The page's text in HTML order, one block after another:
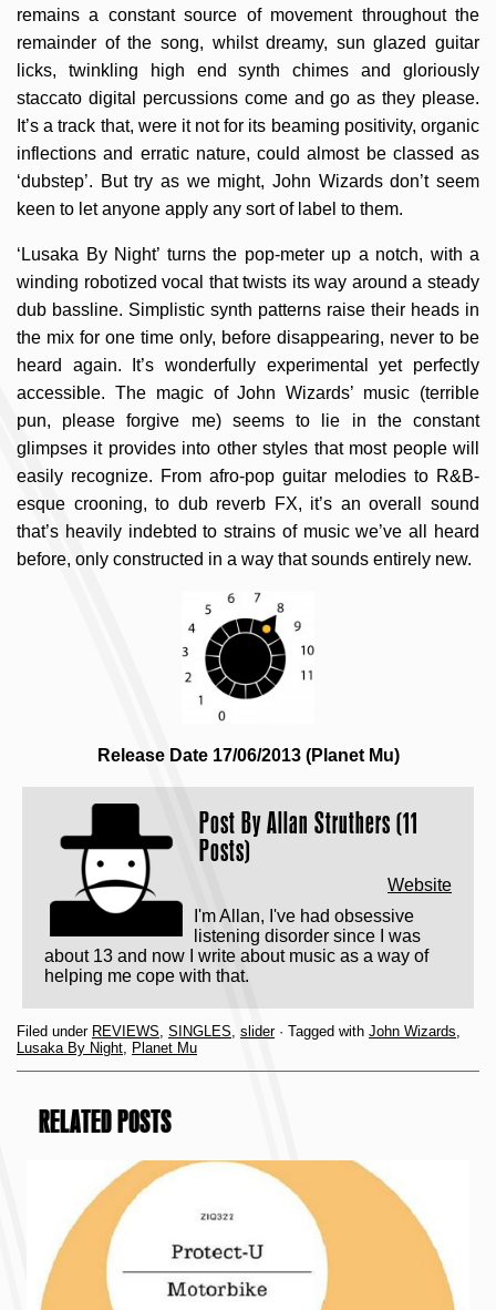
remains a constant source of movement throughout the
remainder of the song, whilst dreamy, sun glazed guitar
licks, twinkling high end synth chimes and gloriously
staccato digital percussions come and go as they please.
It’s a track that, were it not for its beaming positivity, organic
inflections and erratic nature, could almost be classed as
‘dubstep’. But try as we might, John Wizards don’t seem
keen to let anyone apply any sort of label to them.
‘Lusaka By Night’ turns the pop-meter up a notch, with a
winding robotized vocal that twists its way around a steady
dub bassline. Simplistic synth patterns raise their heads in
the mix for one time only, before disappearing, never to be
heard again. It’s wonderfully experimental yet perfectly
accessible. The magic of John Wizards’ music (terrible
pun, please forgive me) seems to lie in the constant
glimpses it provides into other styles that most people will
easily recognize. From afro-pop guitar melodies to R&B-
esque crooning, to dub reverb FX, it’s an overall sound
that’s heavily indebted to strains of music we’ve all heard
before, only constructed in a way that sounds entirely new.
Release Date 17/06/2013 (Planet Mu)
Post ByAllan Struthers (11
Posts)
Website
I'm Allan, I've had obsessive
listening disorder since I was
about 13 and now I write about music as a way of
helping me cope with that.
Filed under REVIEWS, SINGLES, slider· Tagged with John Wizards,
Lusaka By Night, Planet Mu
RELATED POSTS